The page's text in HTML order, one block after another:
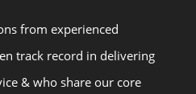
from experienced
track record in delivering
& who share our core